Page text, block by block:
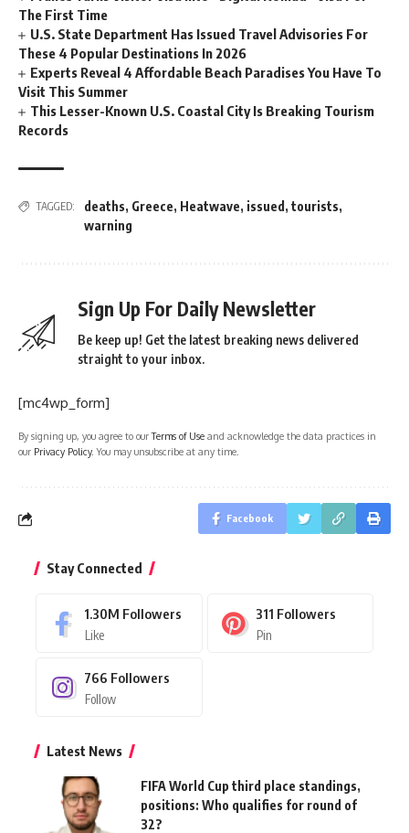
The First Time
U.S. State Department Has Issued Travel Advisories For
These 4 Popular Destinations In 2026
Experts Reveal 4 Affordable Beach Paradises You Have To
Visit This Summer
This Lesser-Known U.S. Coastal City Is Breaking Tourism
Records
TAGGED: deaths, Greece, Heatwave, issued , tourists,
warning
Sign Up For Daily Newsletter
Be keep up! Get the latest breaking news delivered
straight to your inbox.
[mc4wp_form]
By signing up, you agree to ourTerms of Use and acknowledge the data practices in
our Privacy Policy. You may unsubscribe at any time.
Facebook
Stay Connected
1.30M Followers
Like
311 Followers
Pin
766 Followers
Follow
Latest News
FIFA World Cup third place standings,
positions: Who qualifies for round of
32?